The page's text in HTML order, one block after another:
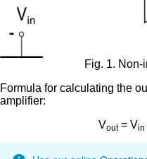
Fig. 1.
Formula for calculating the
amplifier:
Vout= Vin